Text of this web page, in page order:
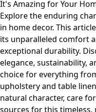
It's Amazing for Your
Explore the enduring
in home decor. This
its unparalleled comfort
exceptional durability.
elegance, sustainability,
choice for everything
upholstery and table
natural character, care
sources for this timeless,